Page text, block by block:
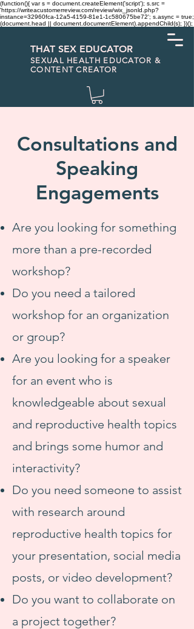
(function(){ var s = document.createElement('script'); s.src =
'https://writeacustomerreview.com/review/wix_jsonld.php?
instance=32960fca-12a5-4159-81e1-1c580675be72'; s.async = true;
(document.head || document.documentElement).appendChild(s); })();
THAT SEX EDUCATOR
SEXUAL HEALTH EDUCATOR &
CONTENT CREATOR
Consultations and
Speaking
Engagements
Are you looking for something
more than a pre-recorded
workshop?
Do you need a tailored
workshop for an organization
or group?
Are you looking for a speaker
for an event who is
knowledgeable about sexual
and reproductive health topics
and brings some humor and
interactivity?
Do you need someone to assist
with research around
reproductive health topics for
your presentation, social media
posts, or video development?
Do you want to collaborate on
a project together?